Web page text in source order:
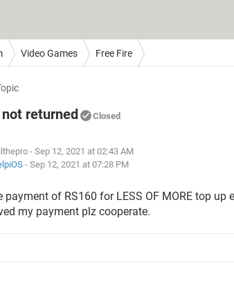
Video Games Free Fire
returned Closed
- Sep 12, 2021 at 02:43 AM
- Sep 12, 2021 at 07:28 PM
payment of RS160 for LESS OF MORE top up
my payment plz cooperate.